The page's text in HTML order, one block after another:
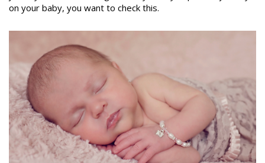
on your baby, you want to check this.